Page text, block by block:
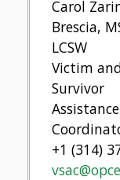
Carol
Brescia,
LCSW
Victim
Survivor
Assistance
+1 (314)